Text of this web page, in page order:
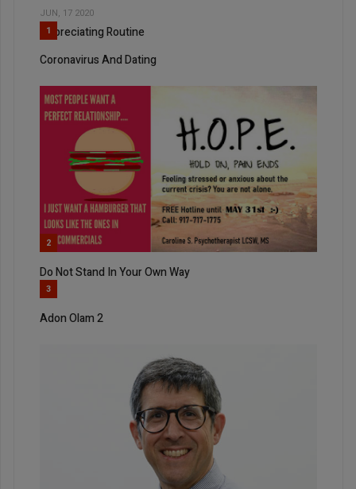
JUN, 17 2020
Appreciating Routine
1
Coronavirus And Dating
2
Do Not Stand In Your Own Way
3
Adon Olam 2